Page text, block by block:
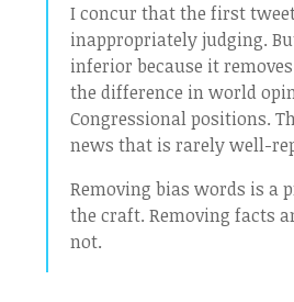
I concur that the first
inappropriately judging.
inferior because it
the difference in world
Congressional positions.
news that is rarely well-
Removing bias words is a
the craft. Removing facts
not.